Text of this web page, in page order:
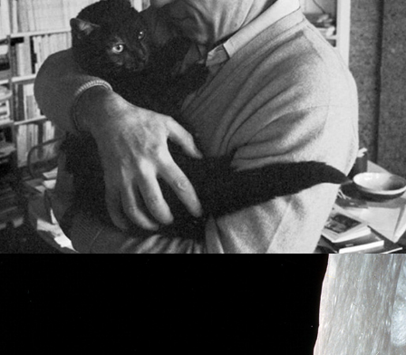
2023
FOUCAULT AND MATHEMATICAL
TRUTH